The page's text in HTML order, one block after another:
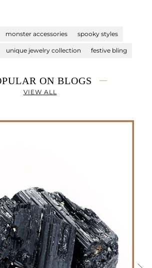
monster accessories spooky styles
unique jewelry collection festive bling
ON BLOGS
VIEW ALL